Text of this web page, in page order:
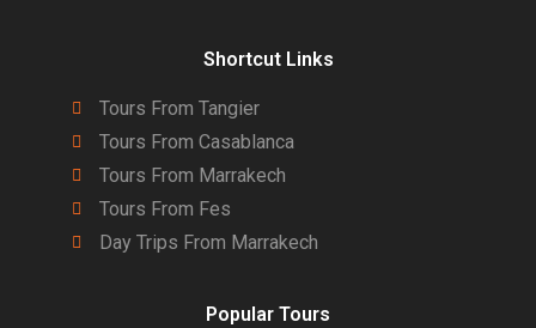
Shortcut Links
Tours From Tangier
Tours From Casablanca
Tours From Marrakech
Tours From Fes
Day Trips From Marrakech
Popular Tours